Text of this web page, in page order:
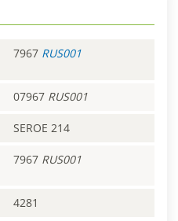
7967 RUS001
07967 RUS001
SEROE 214
7967 RUS001
4281